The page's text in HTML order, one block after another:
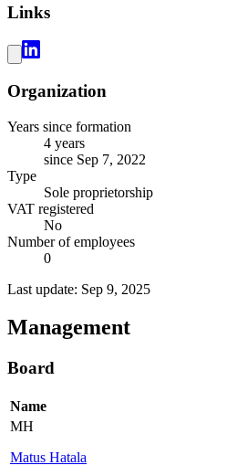
Links
Organization
Years since formation
4 years
since Sep 7, 2022
Type
Sole proprietorship
VAT registered
No
Number of employees
0
Last update: Sep 9, 2025
Management
Board
Name
MH
Matus Hatala